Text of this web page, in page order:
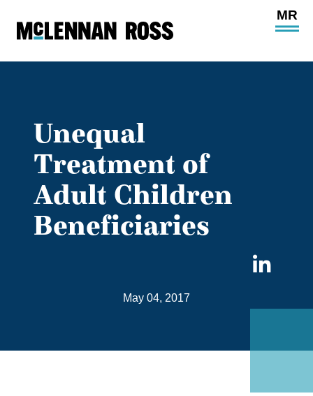
Open
Unequal
Treatment of
Adult Children
Beneficiaries
May 04, 2017